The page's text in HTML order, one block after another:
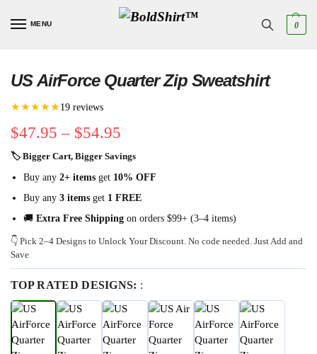
MENU 0
US AirForce Quarter Zip Sweatshirt
★★★★★ 19 reviews
$47.95 – $54.95
🏷 Bigger Cart, Bigger Savings
Buy any 2+ items get 10% OFF
Buy any 3 items get 1 FREE
🚚 Extra Free Shipping on orders $99+ (3–4 items)
👇 Pick 2–4 Designs to Unlock Your Discount. No code needed. Just Add and
Save
TOP RATED DESIGNS: :